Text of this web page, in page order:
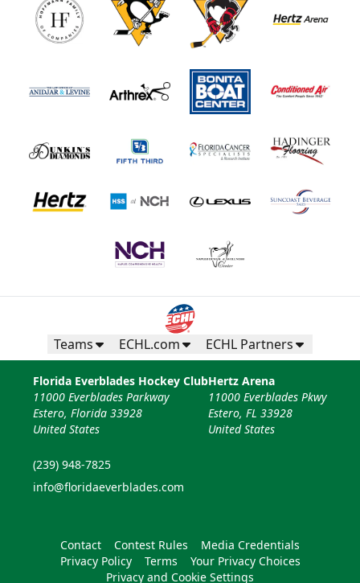
Teams ECHL.com ECHL Partners
Florida Everblades Hockey Club
11000 Everblades Parkway
Estero, Florida 33928
United States
(239) 948-7825
info@floridaeverblades.com
Hertz Arena
11000 Everblades Pkwy
Estero, FL 33928
United States
Contact Contest Rules
Media Credentials
Privacy Policy
Terms
Your Privacy Choices
Privacy and Cookie Settings